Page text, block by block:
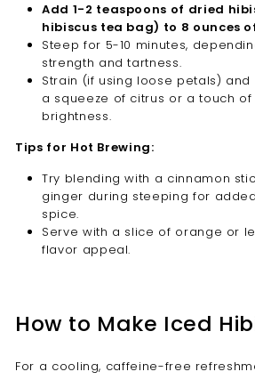
Add 1-2 teaspoons of dried
hibiscus tea bag) to 8 ounces
Steep for 5-10 minutes,
strength and tartness.
Strain (if using loose petals)
a squeeze of citrus or a touch
brightness.
Tips for Hot Brewing:
Try blending with a cinnamon
ginger during steeping for
spice.
Serve with a slice of orange or
flavor appeal.
How to Make Iced
For a cooling, caffeine-free